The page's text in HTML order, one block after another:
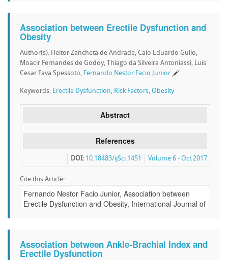
Association between Erectile Dysfunction and
Obesity
Author(s): Heitor Zancheta de Andrade, Caio Eduardo Gullo,
Moacir Fernandes de Godoy, Thiago da Silveira Antoniassi, Luis
Cesar Fava Spessoto, Fernando Nestor Facio Junior
Keywords: Erectile Dysfunction, Risk Factors, Obesity
Abstract
References
Volume 6 - Oct 2017
DOI: 10.18483/ijSci.1451
Cite this Article:
Association between Ankle-Brachial Index and
Erectile Dysfunction